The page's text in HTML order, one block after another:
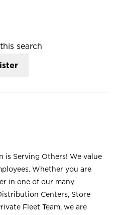
search
is Serving Others! We value
Whether you are
in one of our many
Centers, Store
Fleet Team, we are